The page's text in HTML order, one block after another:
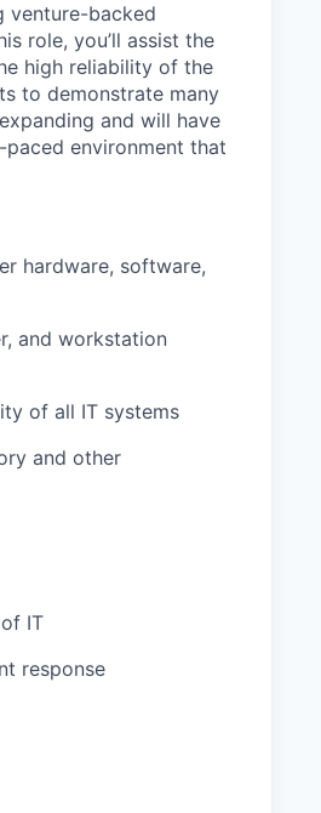
venture-backed
role, you’ll assist the
high reliability of the
to demonstrate many
and will have
environment that
hardware, software,
and workstation
of all IT systems
and other
IT
response